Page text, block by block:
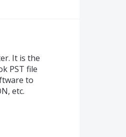
It is the
PST file
to
etc.